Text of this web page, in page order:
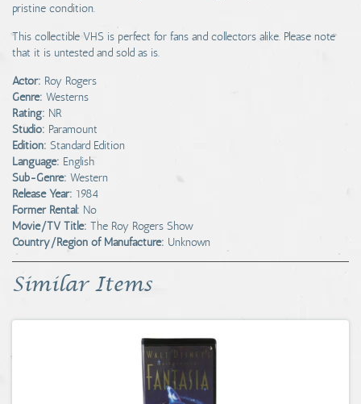
pristine condition.
This collectible VHS is perfect for fans and collectors alike. Please note
that it is untested and sold as is.
Actor: Roy Rogers
Genre: Westerns
Rating: NR
Studio: Paramount
Edition: Standard Edition
Language: English
Sub-Genre: Western
Release Year: 1984
Former Rental: No
Movie/TV Title: The Roy Rogers Show
Country/Region of Manufacture: Unknown
Similar Items